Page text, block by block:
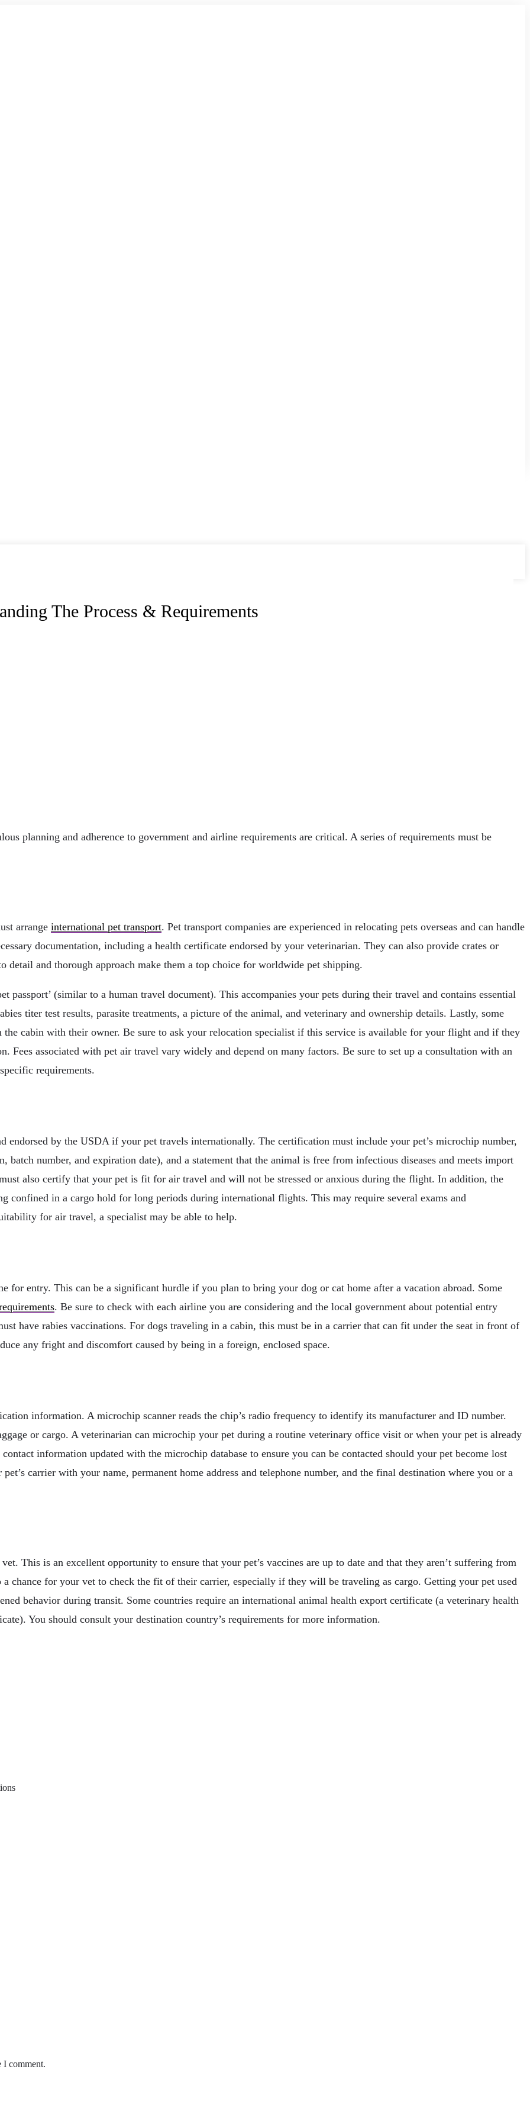
The Process & Requirements
planning and adherence to government and airline requirements are critical. A series of requirements must be
arrange international pet transport. Pet transport companies are experienced in relocating pets overseas and can handle
documentation, including a health certificate endorsed by your veterinarian. They can also provide crates or
and thorough approach make them a top choice for worldwide pet shipping.
passport’ (similar to a human travel document). This accompanies your pets during their travel and contains essential
titer test results, parasite treatments, a picture of the animal, and veterinary and ownership details. Lastly, some
cabin with their owner. Be sure to ask your relocation specialist if this service is available for your flight and if they
Fees associated with pet air travel vary widely and depend on many factors. Be sure to set up a consultation with an
requirements.
endorsed by the USDA if your pet travels internationally. The certification must include your pet’s microchip number,
number, and expiration date), and a statement that the animal is free from infectious diseases and meets import
also certify that your pet is fit for air travel and will not be stressed or anxious during the flight. In addition, the
confined in a cargo hold for long periods during international flights. This may require several exams and
for air travel, a specialist may be able to help.
for entry. This can be a significant hurdle if you plan to bring your dog or cat home after a vacation abroad. Some
. Be sure to check with each airline you are considering and the local government about potential entry
have rabies vaccinations. For dogs traveling in a cabin, this must be in a carrier that can fit under the seat in front of
any fright and discomfort caused by being in a foreign, enclosed space.
information. A microchip scanner reads the chip’s radio frequency to identify its manufacturer and ID number.
or cargo. A veterinarian can microchip your pet during a routine veterinary office visit or when your pet is already
information updated with the microchip database to ensure you can be contacted should your pet become lost
carrier with your name, permanent home address and telephone number, and the final destination where you or a
This is an excellent opportunity to ensure that your pet’s vaccines are up to date and that they aren’t suffering from
chance for your vet to check the fit of their carrier, especially if they will be traveling as cargo. Getting your pet used
behavior during transit. Some countries require an international animal health export certificate (a veterinary health
You should consult your destination country’s requirements for more information.
I comment.